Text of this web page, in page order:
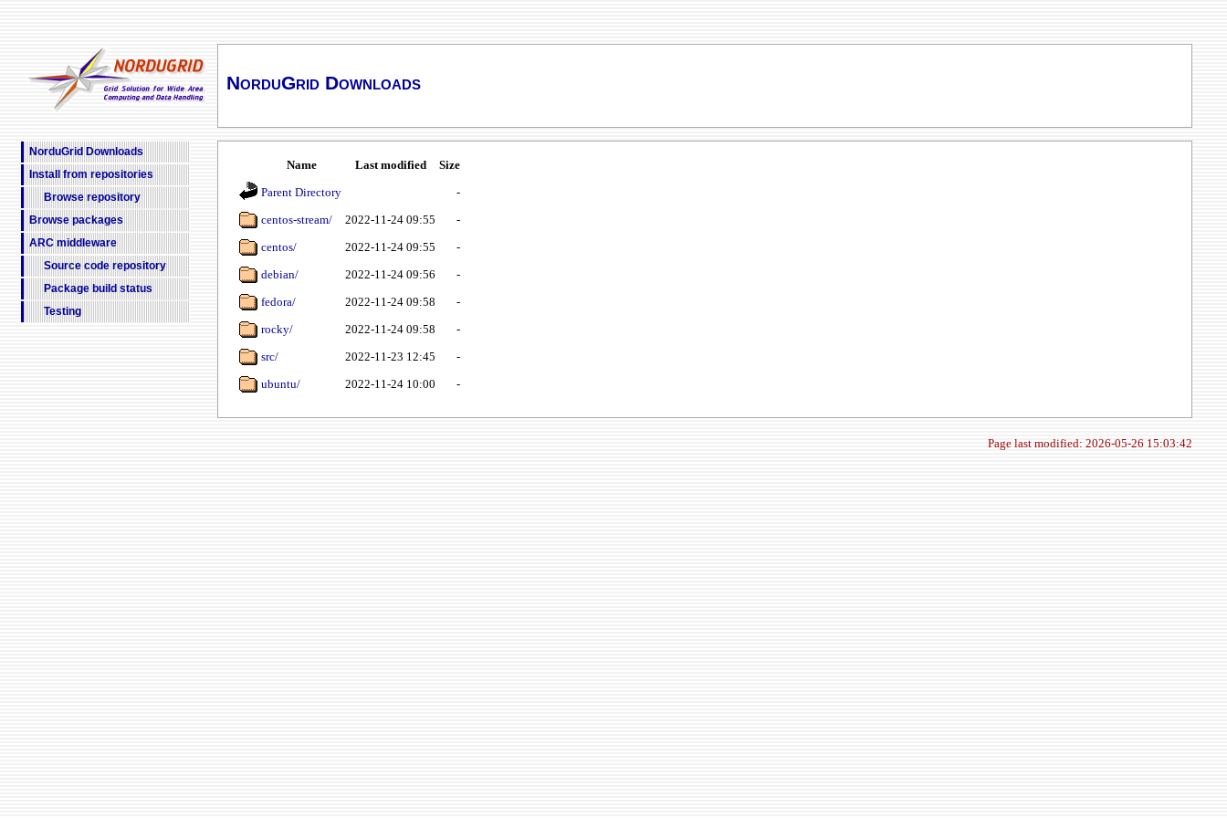
NorduGrid Downloads
NorduGrid Downloads
Install from repositories
Browse repository
Browse packages
ARC middleware
Source code repository
Package build status
Testing
Name Last modified
Size
Parent Directory
-
centos-stream/
2022-11-24 09:55
-
centos/
2022-11-24 09:55
-
debian/
2022-11-24 09:56
-
fedora/
2022-11-24 09:58
-
rocky/
2022-11-24 09:58
-
src/
2022-11-23 12:45
-
ubuntu/
2022-11-24 10:00 -
Page last modified: 2026-05-26 15:03:42